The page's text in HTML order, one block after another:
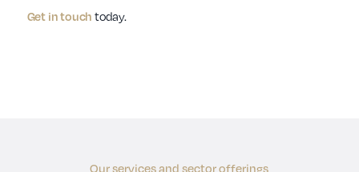
Get in touch today.
Our services and sector offerings